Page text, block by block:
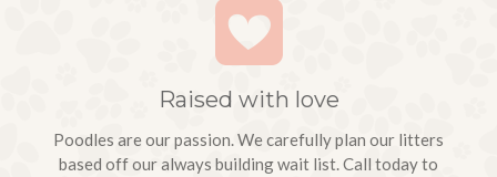
Raised with love
Poodles are our passion. We carefully plan our litters
based off our always building wait list. Call today to
We picked up
Winston
(born 1/4/18
to Hank and